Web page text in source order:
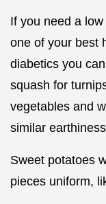
If you need a
one of your best
diabetics you
squash for
vegetables and
similar
Sweet potatoes
pieces uniform,